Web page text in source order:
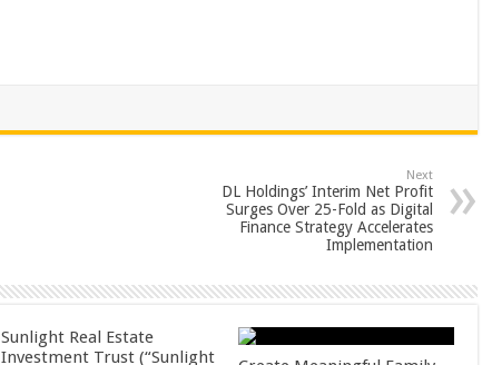
Next
DL Holdings’ Interim Net Profit
Surges Over 25-Fold as Digital
Finance Strategy Accelerates
Implementation
Sunlight Real Estate
Investment Trust (“Sunlight